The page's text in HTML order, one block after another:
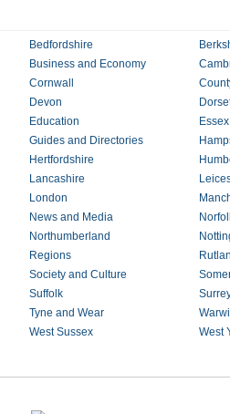
Bedfordshire
Business and Economy
Cornwall
Devon
Education
Essex
Guides and Directories
Hertfordshire
Lancashire
London
News and Media
Northumberland
Regions
Society and Culture
Suffolk
Tyne and Wear
West Sussex
West